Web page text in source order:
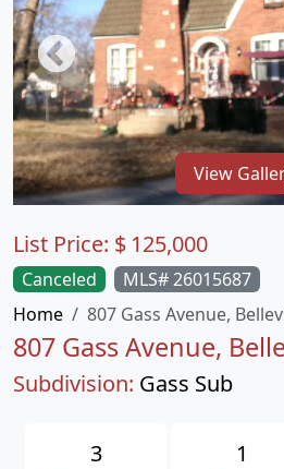
View
Canceled
MLS# 26015687
Home
807 Gass Avenue,
807 Gass Avenue,
Subdivision: Gass Sub
List Price: $ 125,000
3 1